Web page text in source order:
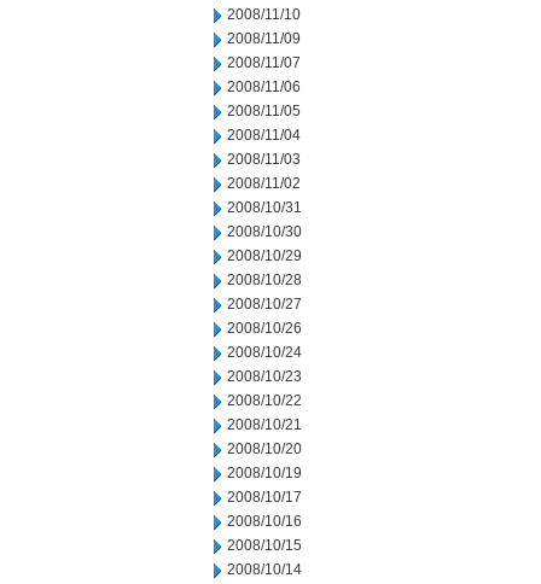
2008/11/10
2008/11/09
2008/11/07
2008/11/06
2008/11/05
2008/11/04
2008/11/03
2008/11/02
2008/10/31
2008/10/30
2008/10/29
2008/10/28
2008/10/27
2008/10/26
2008/10/24
2008/10/23
2008/10/22
2008/10/21
2008/10/20
2008/10/19
2008/10/17
2008/10/16
2008/10/15
2008/10/14